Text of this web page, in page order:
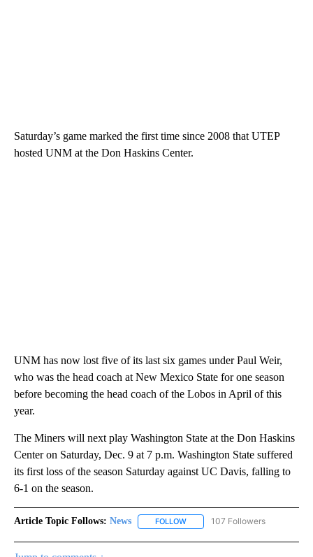
Saturday’s game marked the first time since 2008 that UTEP
hosted UNM at the Don Haskins Center.
UNM has now lost five of its last six games under Paul Weir,
who was the head coach at New Mexico State for one season
before becoming the head coach of the Lobos in April of this
year.
The Miners will next play Washington State at the Don Haskins
Center on Saturday, Dec. 9 at 7 p.m. Washington State suffered
its first loss of the season Saturday against UC Davis, falling to
6-1 on the season.
Article Topic Follows: News FOLLOW FOLLOW "NEWS" TO RECEIVE
107 Followers